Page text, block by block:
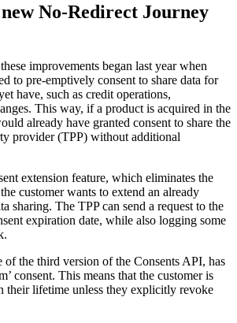
No-Redirect Journey
improvements began last year when
to pre-emptively consent to share data for
have, such as credit operations,
This way, if a product is acquired in the
already have granted consent to share the
provider (TPP) without additional
extension feature, which eliminates the
customer wants to extend an already
sharing. The TPP can send a request to the
expiration date, while also logging some
of the third version of the Consents API, has
consent. This means that the customer is
their lifetime unless they explicitly revoke